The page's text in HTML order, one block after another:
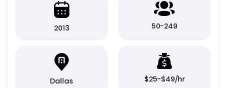
2013 50-249
Dallas $25-$49/hr